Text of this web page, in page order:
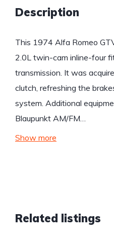
Description
This 1974 Alfa Romeo
2.0L twin-cam inline-four
transmission. It was
clutch, refreshing the
system. Additional
Blaupunkt AM/FM…
Show more
Related listings